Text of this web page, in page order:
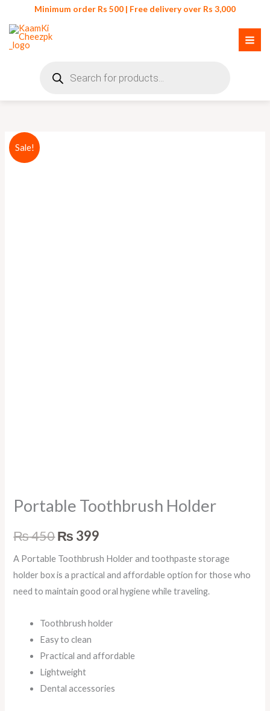
content
Minimum order Rs 500 | Free delivery over Rs 3,000
search
Sale!
Portable Toothbrush Holder
₨450₨ 399
A Portable Toothbrush Holder and toothpaste storage
holder box is a practical and affordable option for those who
need to maintain good oral hygiene while traveling.
Toothbrush holder
Easy to clean
Practical and affordable
Lightweight
Dental accessories
Portable
Toothbrush